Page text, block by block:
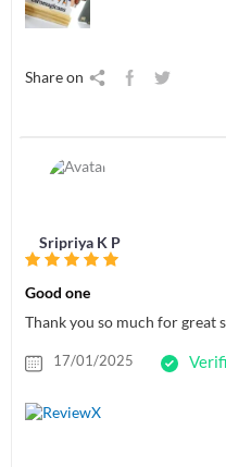
Share on
Sripriya K P
Good one
Thank you so much for
17/01/2025